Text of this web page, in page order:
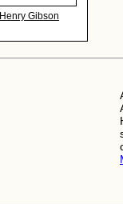
Henry Gibson